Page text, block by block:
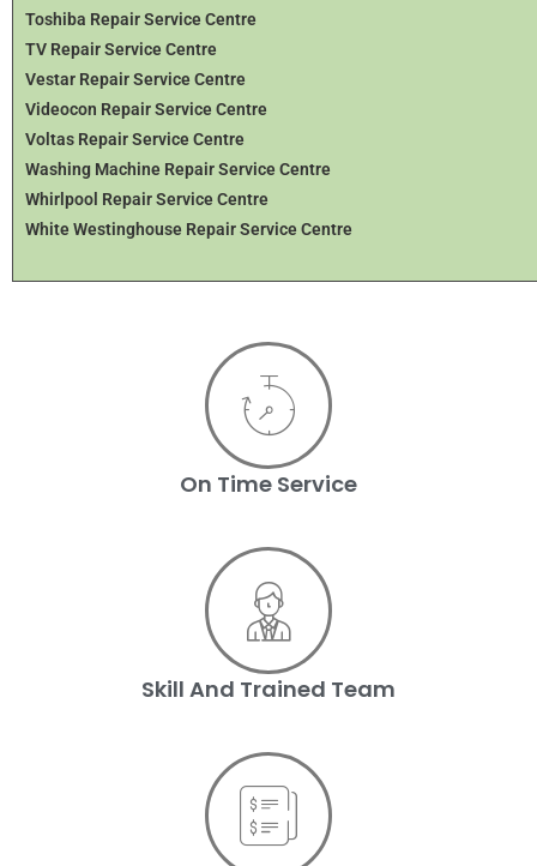
Toshiba Repair Service Centre
TV Repair Service Centre
Vestar Repair Service Centre
Videocon Repair Service Centre
Voltas Repair Service Centre
Washing Machine Repair Service Centre
Whirlpool Repair Service Centre
White Westinghouse Repair Service Centre
On Time Service
Skill And Trained Team